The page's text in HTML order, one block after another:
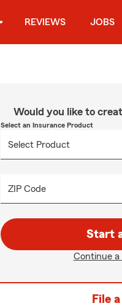
REVIEWS JOBS
Would you like to
Select an Insurance Product
ZIP Code
Start
Continue a
File